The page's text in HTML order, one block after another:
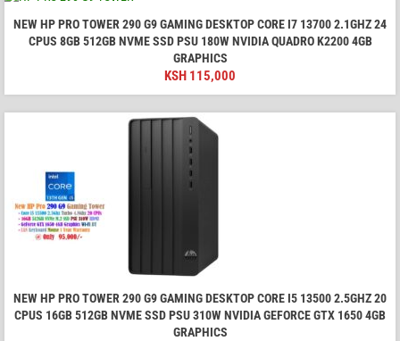
NEW HP PRO TOWER 290 G9 GAMING DESKTOP CORE I7 13700 2.1GHZ 24
CPUS 8GB 512GB NVME SSD PSU 180W NVIDIA QUADRO K2200 4GB
GRAPHICS
KSH 115,000
NEW HP PRO TOWER 290 G9 GAMING DESKTOP CORE I5 13500 2.5GHZ 20
CPUS 16GB 512GB NVME SSD PSU 310W NVIDIA GEFORCE GTX 1650 4GB
GRAPHICS